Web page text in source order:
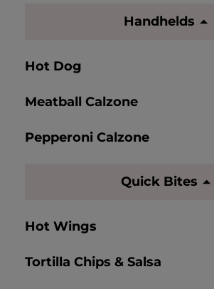
Handhelds
Hot Dog
Meatball Calzone
Pepperoni Calzone
Quick Bites
Hot Wings
Tortilla Chips & Salsa